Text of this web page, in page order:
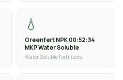
💧
Greenfert NPK 00:52:34
MKP Water Soluble
Water Soluble Fertilizers